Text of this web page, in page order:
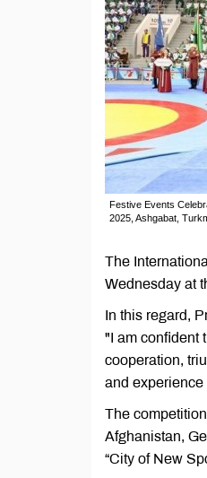
Festive Events
2025, Ashgabat,
The
Wednesday at
In this regard,
"I am confident
cooperation,
and experience
The
Afghanistan,
“City of New